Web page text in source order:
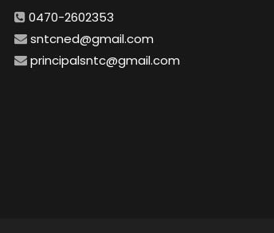
0470-2602353
sntcned@gmail.com
principalsntc@gmail.com